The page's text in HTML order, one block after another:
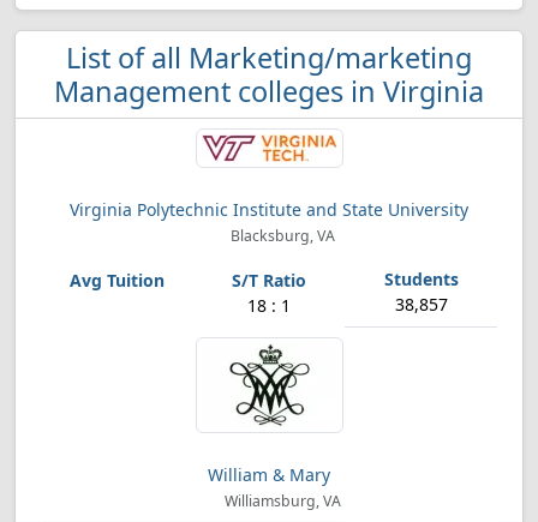
List of all Marketing/marketing
Management colleges in Virginia
Virginia Polytechnic Institute and State University
Blacksburg, VA
18 : 1 38,857
William & Mary
Williamsburg, VA